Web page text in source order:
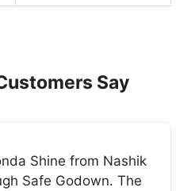
Say
Shine from Nashik
Safe Godown. The